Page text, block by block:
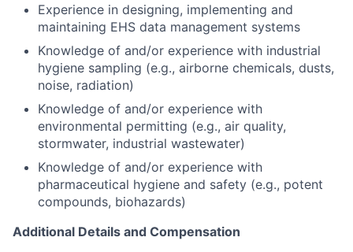
Experience in designing, implementing and
maintaining EHS data management systems
Knowledge of and/or experience with industrial
hygiene sampling (e.g., airborne chemicals, dusts,
noise, radiation)
Knowledge of and/or experience with
environmental permitting (e.g., air quality,
stormwater, industrial wastewater)
Knowledge of and/or experience with
pharmaceutical hygiene and safety (e.g., potent
compounds, biohazards)
Additional Details and Compensation